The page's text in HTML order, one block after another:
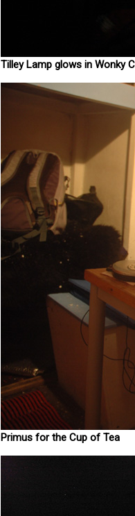
Tilley Lamp glows in Wonky
Primus for the Cup of Tea